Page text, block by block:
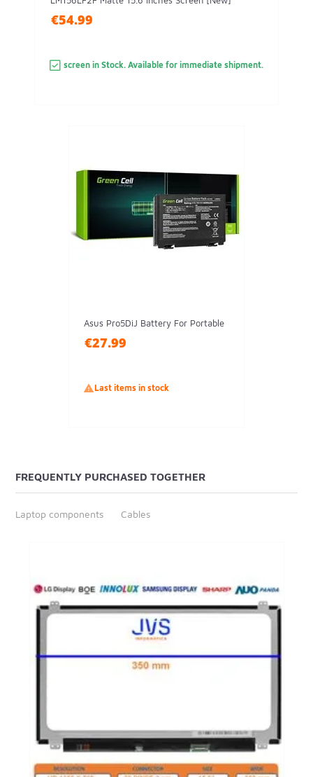
€54.99
screen in Stock. Available for immediate shipment.
Asus Pro5DiJ Battery For Portable
€27.99
Last items in stock
FREQUENTLY PURCHASED TOGETHER
Laptop components Cables